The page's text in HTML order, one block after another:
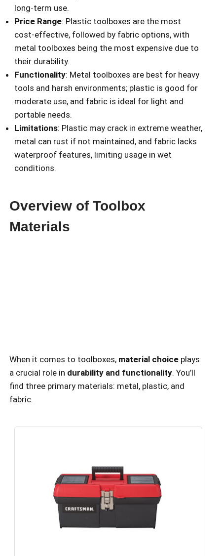
long-term use.
Price Range: Plastic toolboxes are the most
cost-effective, followed by fabric options, with
metal toolboxes being the most expensive due to
their durability.
Functionality: Metal toolboxes are best for heavy
tools and harsh environments; plastic is good for
moderate use, and fabric is ideal for light and
portable needs.
Limitations: Plastic may crack in extreme weather,
metal can rust if not maintained, and fabric lacks
waterproof features, limiting usage in wet
conditions.
Overview of Toolbox
Materials
When it comes to toolboxes, material choice plays
a crucial role in durability and functionality. You’ll
find three primary materials: metal, plastic, and
fabric.